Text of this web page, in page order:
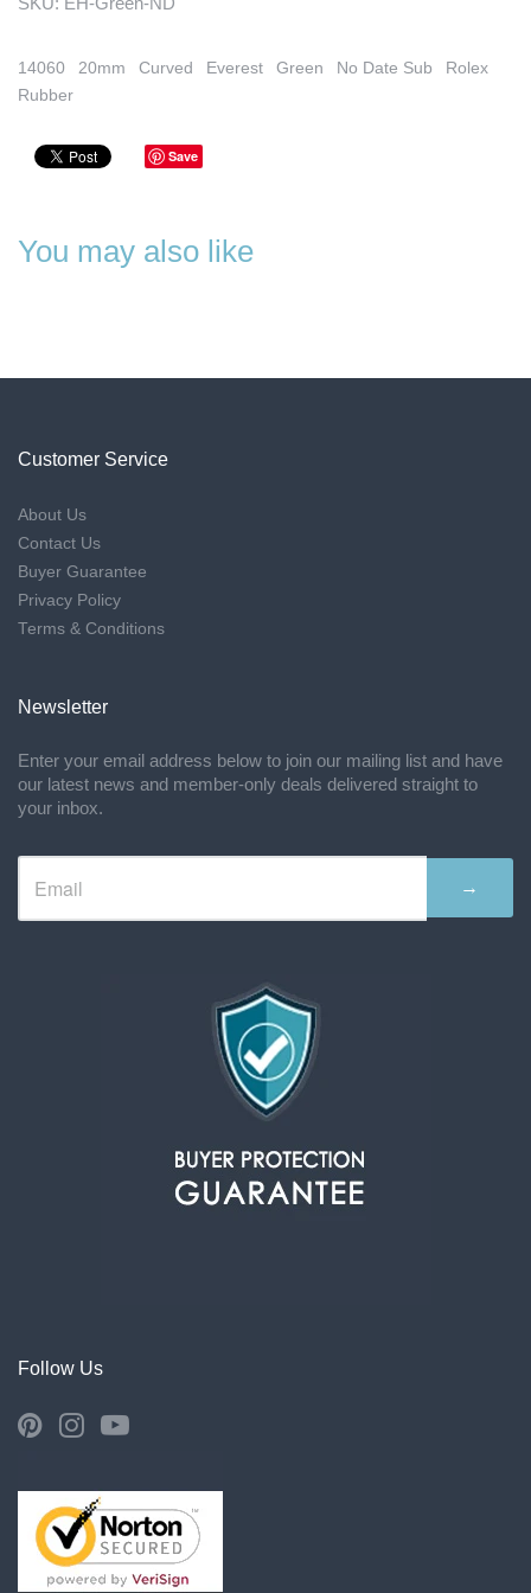
14060 20mm Curved Everest Green No Date Sub
Rolex
Rubber
Save
You may also like
Customer Service
About Us
Contact Us
Buyer Guarantee
Privacy Policy
Terms & Conditions
Newsletter
Enter your email address below to join our mailing list and have
our latest news and member-only deals delivered straight to
your inbox.
→
Follow Us